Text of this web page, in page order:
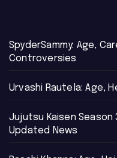
SpyderSammy: Age,
Controversies
Urvashi Rautela: Age,
Jujutsu Kaisen Season
Updated News